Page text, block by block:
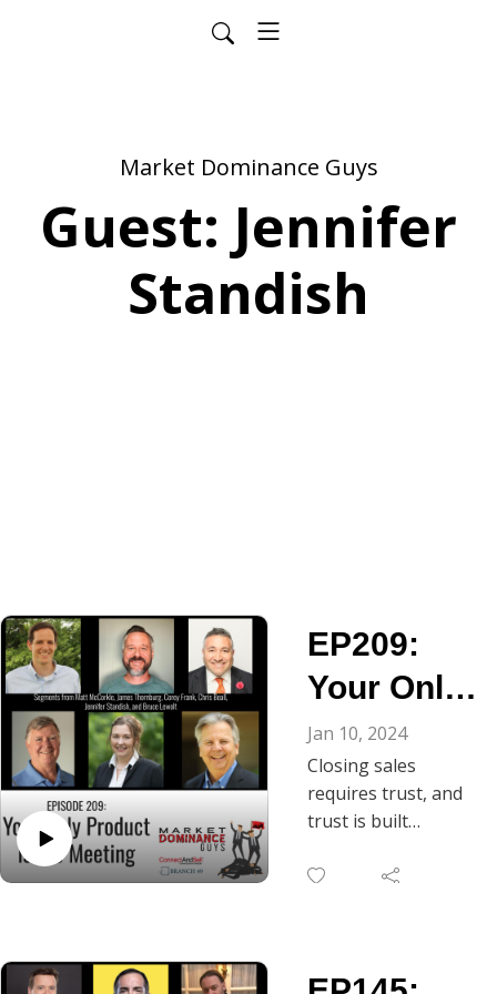
Market Dominance Guys
Guest: Jennifer
Standish
EP209:
Your Only
Product Is
the
Meeting
Jan 10, 2024
Closing sales
requires trust, and
trust is built
conversation. As
the discovery